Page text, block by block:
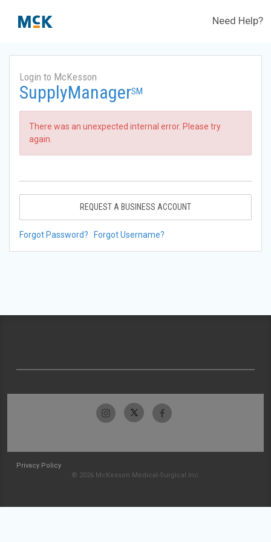
Need Help?
Login to McKesson
SupplyManagerSM
There was an unexpected internal error. Please try
again.
REQUEST A BUSINESS ACCOUNT
Forgot Password? Forgot Username?
Privacy Policy
© 2026 McKesson Medical-Surgical Inc.